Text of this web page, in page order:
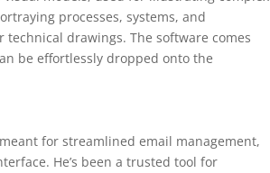
processes, systems, and
drawings. The software comes
be effortlessly dropped onto the
for streamlined email management,
He’s been a trusted tool for